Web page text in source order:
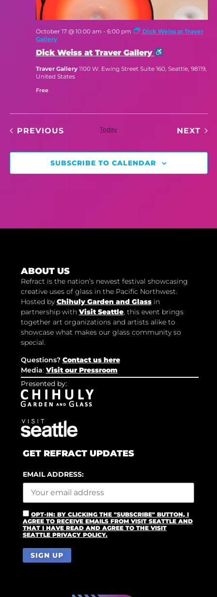
Dick Weiss at Traver Gallery
October 17 @ 10:00 am - 6:00 pm
Dick Weiss at Traver
Gallery
Traver Gallery 1100 W. Ewing Street Suite 160, Seattle, 98119,
United States
Free
PREVIOUSEVENTS Today NEXT
SUBSCRIBE TO CALENDAR
ABOUT US
Refract is the nation’s newest festival showcasing
creative uses of glass in the Pacific Northwest.
Hosted by Chihuly Garden and Glassin
partnership with Visit Seattle, this event brings
together art organizations and artists alike to
showcase what makes our glass community so
special.
Questions? Contact us here
Media: Visit our Pressroom
Presented by:
GET REFRACT UPDATES
EMAIL ADDRESS:
OPT-IN: BY CLICKING THE "SUBSCRIBE" BUTTON, I
AGREE TO RECEIVE EMAILS FROM VISIT SEATTLE AND
THAT I HAVE READ AND AGREE TO THE VISIT
SEATTLE PRIVACY POLICY.